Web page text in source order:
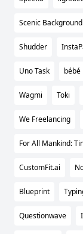
Scenic
Shudder
Uno Task bébé
Wagmi Toki
We Freelancing
For All Mankind:
CustomFit.ai
Blueprint
Questionwave